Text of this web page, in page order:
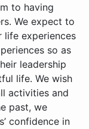
to having
We expect to
life experiences
so as
leadership
life. We wish
activities and
past, we
confidence in